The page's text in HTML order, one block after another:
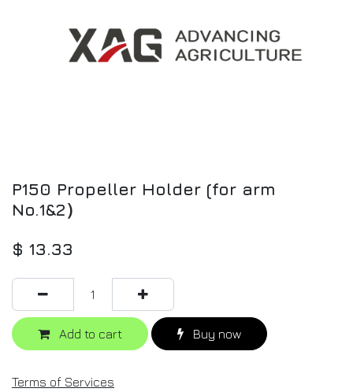
P150 Propeller Holder (for arm
No.1&2）
$ 13.33
Add to cart Buy now
Terms of Services